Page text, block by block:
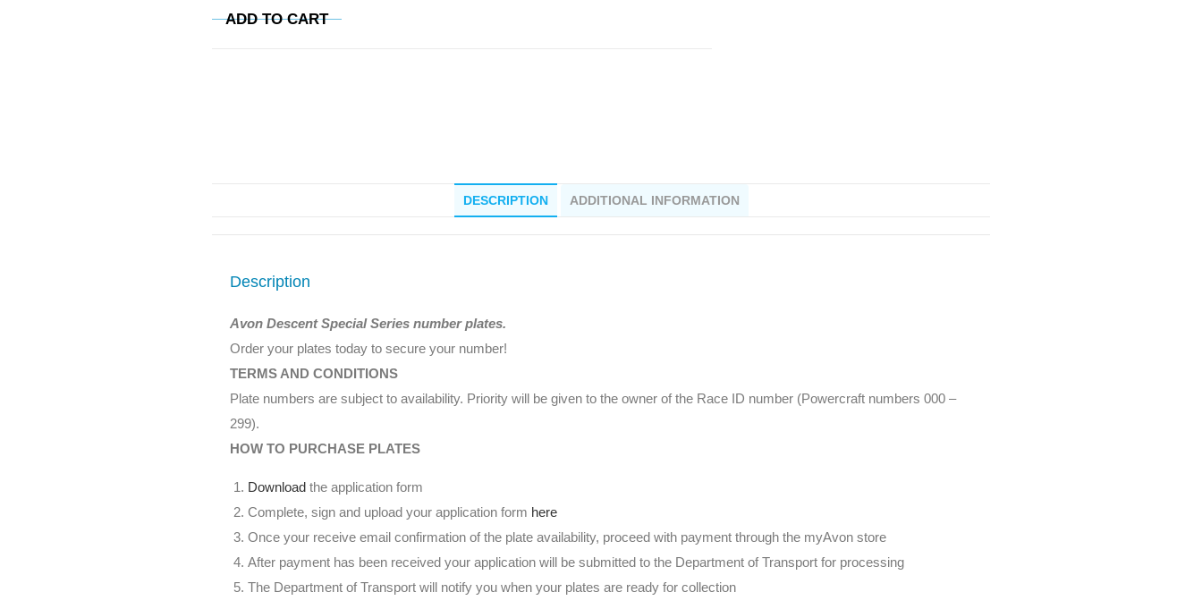
ADD TO CART
DESCRIPTION ADDITIONAL INFORMATION
Description
Avon Descent Special Series number plates.
Order your plates today to secure your number!
TERMS AND CONDITIONS
Plate numbers are subject to availability. Priority will be given to the owner of the Race ID number (Powercraft numbers 000 –
299).
HOW TO PURCHASE PLATES
Download the application form
Complete, sign and upload your application form here
Once your receive email confirmation of the plate availability, proceed with payment through the myAvon store
After payment has been received your application will be submitted to the Department of Transport for processing
The Department of Transport will notify you when your plates are ready for collection